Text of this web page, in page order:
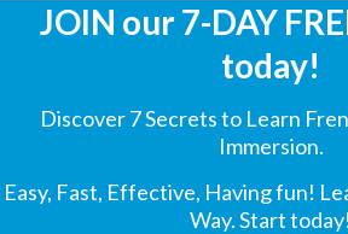
JOIN our 7-DAY
today!
Discover 7 Secrets to Learn
Immersion.
Easy, Fast, Effective, Having fun!
Way. Start today!